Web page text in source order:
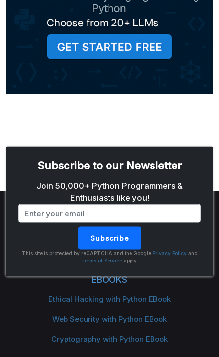
Subscribe to our Newsletter
Join 50,000+ Python Programmers &
Enthusiasts like you!
Email address
Subscribe
This site is protected by reCAPTCHA and the Google Privacy Policyand
Terms of Serviceapply.
The Python Code
EBOOKS
Ethical Hacking with Python EBook
Web Security with Python EBook
Cryptography with Python EBook